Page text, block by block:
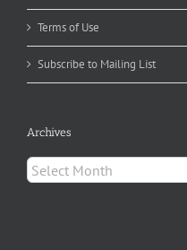
Terms of Use
Subscribe to Mailing List
Archives
Archives